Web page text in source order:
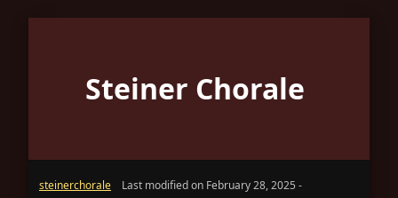
Steiner Chorale
steinerchorale Last modified on February 28, 2025 -